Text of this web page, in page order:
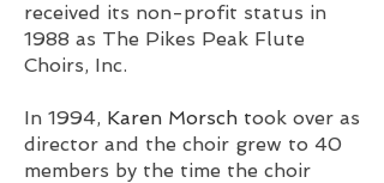
received its non-profit status in
1988 as The Pikes Peak Flute
Choirs, Inc.
In 1994, Karen Morsch took over as
director and the choir grew to 40
members by the time the choir